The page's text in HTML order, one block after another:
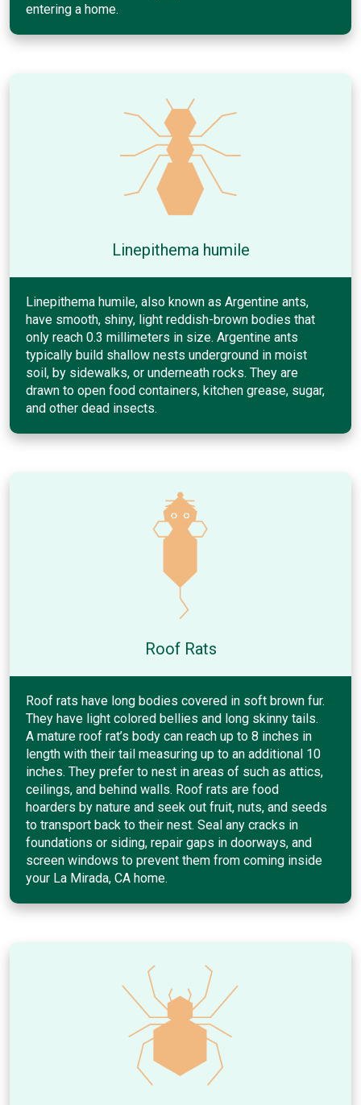
entering a home.
Linepithema humile
Linepithema humile, also known as Argentine ants,
have smooth, shiny, light reddish-brown bodies that
only reach 0.3 millimeters in size. Argentine ants
typically build shallow nests underground in moist
soil, by sidewalks, or underneath rocks. They are
drawn to open food containers, kitchen grease, sugar,
and other dead insects.
Roof Rats
Roof rats have long bodies covered in soft brown fur.
They have light colored bellies and long skinny tails.
A mature roof rat’s body can reach up to 8 inches in
length with their tail measuring up to an additional 10
inches. They prefer to nest in areas of such as attics,
ceilings, and behind walls. Roof rats are food
hoarders by nature and seek out fruit, nuts, and seeds
to transport back to their nest. Seal any cracks in
foundations or siding, repair gaps in doorways, and
screen windows to prevent them from coming inside
your La Mirada, CA home.